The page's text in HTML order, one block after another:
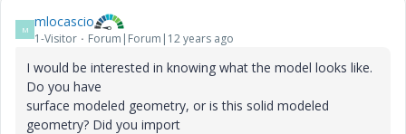
M mlocascio
1-Visitor Forum|Forum|12 years ago
I would be interested in knowing what the model looks like.
Do you have
surface modeled geometry, or is this solid modeled
geometry? Did you import